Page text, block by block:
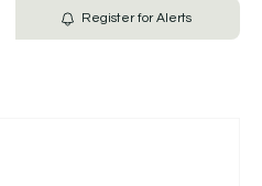
Register for Alerts